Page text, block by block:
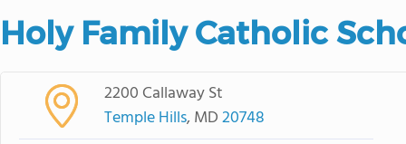
Holy Family Catholic
2200 Callaway St
Temple Hills, MD20748